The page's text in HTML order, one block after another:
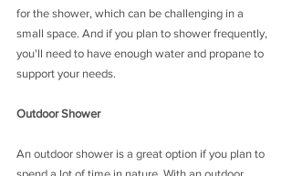
for the shower, which can be challenging in a
small space. And if you plan to shower frequently,
you'll need to have enough water and propane to
support your needs.
Outdoor Shower
An outdoor shower is a great option if you plan to